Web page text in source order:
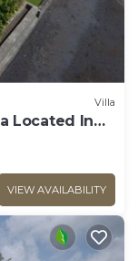
Villa
Located In
VIEW AVAILABILITY